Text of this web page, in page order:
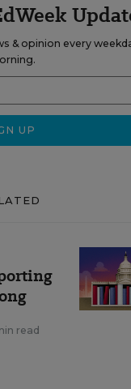
& opinion every
read